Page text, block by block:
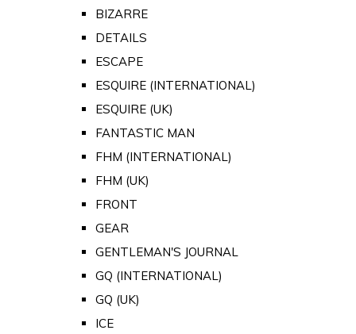
BIZARRE
DETAILS
ESCAPE
ESQUIRE (INTERNATIONAL)
ESQUIRE (UK)
FANTASTIC MAN
FHM (INTERNATIONAL)
FHM (UK)
FRONT
GEAR
GENTLEMAN'S JOURNAL
GQ (INTERNATIONAL)
GQ (UK)
ICE